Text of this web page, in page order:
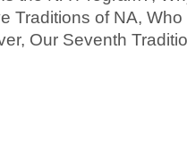
Traditions of NA,
Our Seventh